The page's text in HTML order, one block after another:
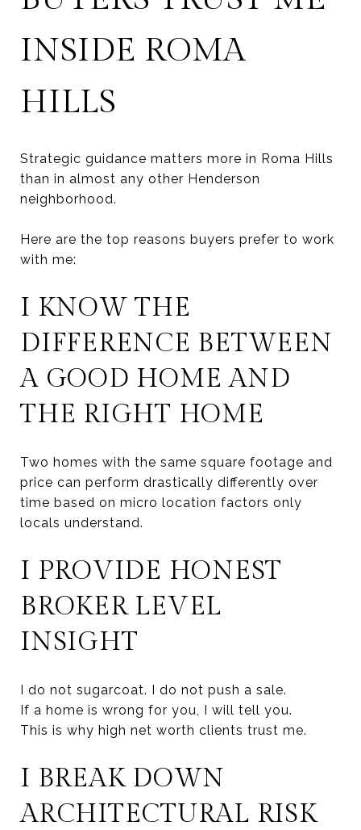
INSIDE ROMA
HILLS
Strategic guidance matters more in Roma Hills
than in almost any other Henderson
neighborhood.
Here are the top reasons buyers prefer to work
with me:
I KNOW THE
DIFFERENCE BETWEEN
A GOOD HOME AND
THE RIGHT HOME
Two homes with the same square footage and
price can perform drastically differently over
time based on micro location factors only
locals understand.
I PROVIDE HONEST
BROKER LEVEL
INSIGHT
I do not sugarcoat. I do not push a sale.
If a home is wrong for you, I will tell you.
This is why high net worth clients trust me.
I BREAK DOWN
ARCHITECTURAL RISK